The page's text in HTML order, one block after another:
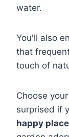
water.
You'll also
that
touch of
Choose
surprised if
happy place